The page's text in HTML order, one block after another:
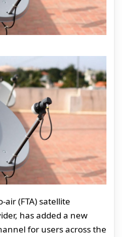
air (FTA) satellite
has added a new
for users across the